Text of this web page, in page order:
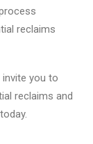
reclaims
invite you to
reclaims and